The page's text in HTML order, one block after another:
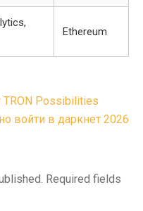
Ethereum
TRON Possibilities
войти в даркнет 2026
Required fields